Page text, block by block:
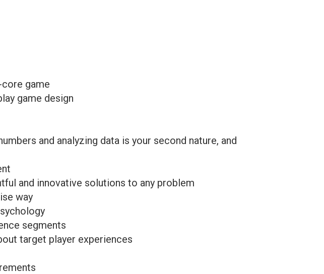
game
game design
and analyzing data is your second nature, and
and innovative solutions to any problem
way
segments
target player experiences